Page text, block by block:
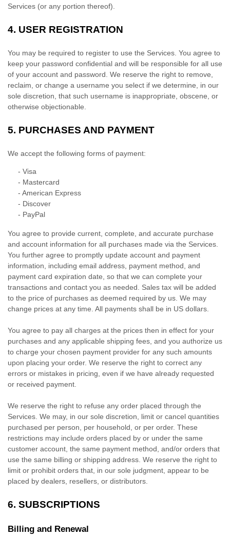
Services (or any portion thereof).
4. USER REGISTRATION
You may be required to register to use the Services. You agree to
keep your password confidential and will be responsible for all use
of your account and password. We reserve the right to remove,
reclaim, or change a username you select if we determine, in our
sole discretion, that such username is inappropriate, obscene, or
otherwise objectionable.
5. PURCHASES AND PAYMENT
We accept the following forms of payment:
- Visa
- Mastercard
- American Express
- Discover
- PayPal
You agree to provide current, complete, and accurate purchase
and account information for all purchases made via the Services.
You further agree to promptly update account and payment
information, including email address, payment method, and
payment card expiration date, so that we can complete your
transactions and contact you as needed. Sales tax will be added
to the price of purchases as deemed required by us. We may
change prices at any time. All payments shall be in US dollars
You agree to pay all charges at the prices then in effect for your
purchases and any applicable shipping fees, and you authorize us
to charge your chosen payment provider for any such amounts
upon placing your order. We reserve the right to correct any
errors or mistakes in pricing, even if we have already requested
or received payment.
We reserve the right to refuse any order placed through the
Services. We may, in our sole discretion, limit or cancel quantities
purchased per person, per household, or per order. These
restrictions may include orders placed by or under the same
customer account, the same payment method, and/or orders that
use the same billing or shipping address. We reserve the right to
limit or prohibit orders that, in our sole judgment , appear to be
placed by dealers, resellers, or distributors.
6. SUBSCRIPTIONS
Billing and Renewal